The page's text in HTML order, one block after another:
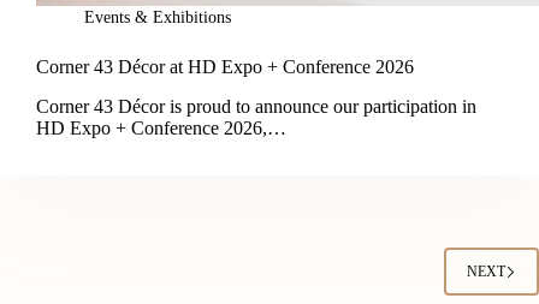
Events & Exhibitions
Corner 43 Décor at HD Expo + Conference 2026
Corner 43 Décor is proud to announce our participation in
HD Expo + Conference 2026,…
NEXT